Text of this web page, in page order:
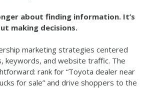
about finding information. It’s
making decisions.
marketing strategies centered
keywords, and website traffic. The
rank for “Toyota dealer near
for sale” and drive shoppers to the